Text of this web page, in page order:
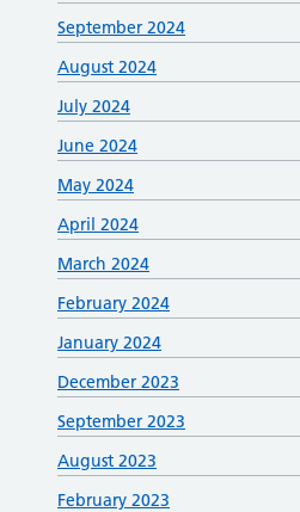
September 2024
August 2024
July 2024
June 2024
May 2024
April 2024
March 2024
February 2024
January 2024
December 2023
September 2023
August 2023
February 2023